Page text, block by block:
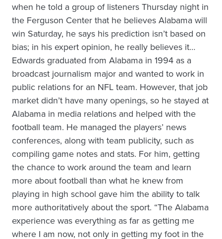
when he told a group of listeners Thursday night in
the Ferguson Center that he believes Alabama will
win Saturday, he says his prediction isn’t based on
bias; in his expert opinion, he really believes it…
Edwards graduated from Alabama in 1994 as a
broadcast journalism major and wanted to work in
public relations for an NFL team. However, that job
market didn’t have many openings, so he stayed at
Alabama in media relations and helped with the
football team. He managed the players’ news
conferences, along with team publicity, such as
compiling game notes and stats. For him, getting
the chance to work around the team and learn
more about football than what he knew from
playing in high school gave him the ability to talk
more authoritatively about the sport. “The Alabama
experience was everything as far as getting me
where I am now, not only in getting my foot in the